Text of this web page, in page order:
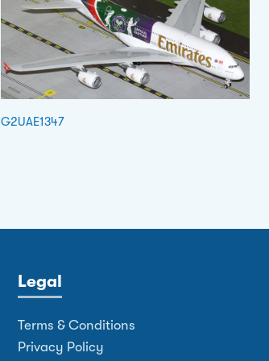
G2UAE1347
Legal
Terms & Conditions
Privacy Policy